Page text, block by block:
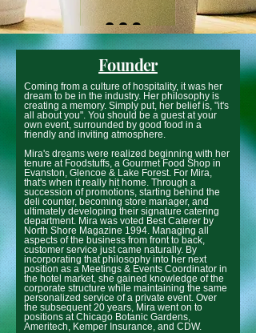
Founder
Coming from a culture of hospitality, it was her
dream to be in the industry. Her philosophy is
creating a memory. Simply put, her belief is, "it's
all about you". You should be a guest at your
own event, surrounded by good food in a
friendly and inviting atmosphere.
Mira's dreams were realized beginning with her
tenure at Foodstuffs, a Gourmet Food Shop in
Evanston, Glencoe & Lake Forest. For Mira,
that's when it really hit home. Through a
succession of promotions, starting behind the
deli counter, becoming store manager, and
ultimately developing their signature catering
department. Mira was voted Best Caterer by
North Shore Magazine 1994. Managing all
aspects of the business from front to back,
customer service just came naturally. By
incorporating that philosophy into her next
position as a Meetings & Events Coordinator in
the hotel market, she gained knowledge of the
corporate structure while maintaining the same
personalized service of a private event. Over
the subsequent 20 years, Mira went on to
positions at Chicago Botanic Gardens,
Ameritech, Kemper Insurance, and CDW.